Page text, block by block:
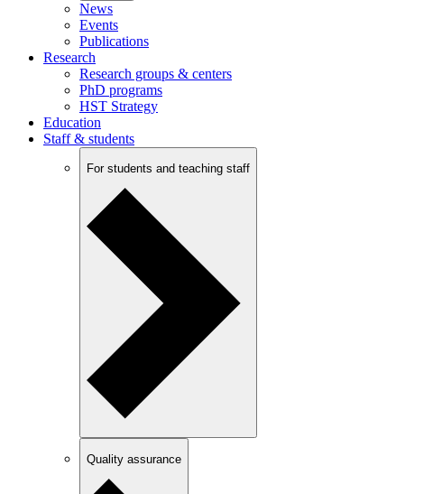
News
Events
Publications
Research
Research groups & centers
PhD programs
HST Strategy
Education
Staff & students
For students and teaching staff
Quality assurance